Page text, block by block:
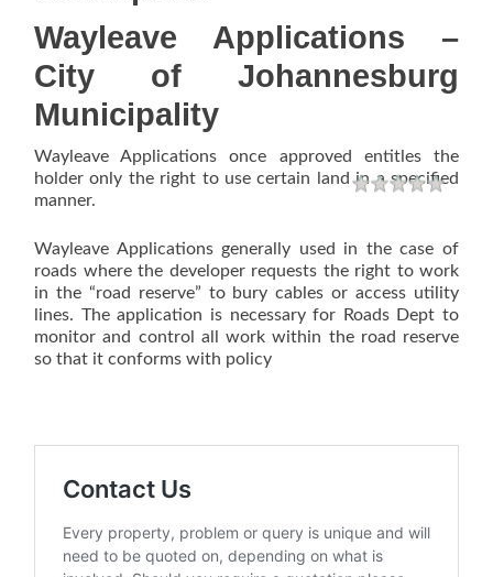
Wayleave Applications –
City of Johannesburg
Municipality
Wayleave Applications once approved entitles the
holder only the right to use certain land in a specified
manner.
Wayleave Applications generally used in the case of
roads where the developer requests the right to work
in the “road reserve” to bury cables or access utility
lines. The application is necessary for Roads Dept to
monitor and control all work within the road reserve
so that it conforms with policy
Rating 1 star
2 stars
3 stars
4 stars
5 stars